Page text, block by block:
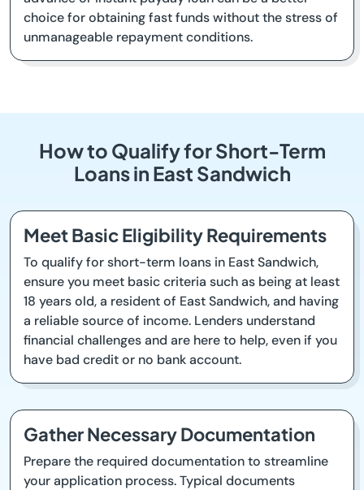
choice for obtaining fast funds without the stress of
unmanageable repayment conditions.
How to Qualify for Short-Term
Loans in East Sandwich
Meet Basic Eligibility Requirements
To qualify for short-term loans in East Sandwich,
ensure you meet basic criteria such as being at least
18 years old, a resident of East Sandwich, and having
a reliable source of income. Lenders understand
financial challenges and are here to help, even if you
have bad credit or no bank account.
Gather Necessary Documentation
Prepare the required documentation to streamline
your application process. Typical documents